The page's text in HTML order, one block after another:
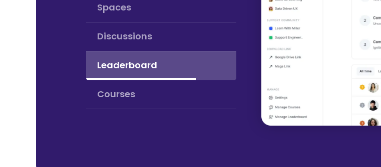
Spaces
Discussions
Leaderboard
Courses